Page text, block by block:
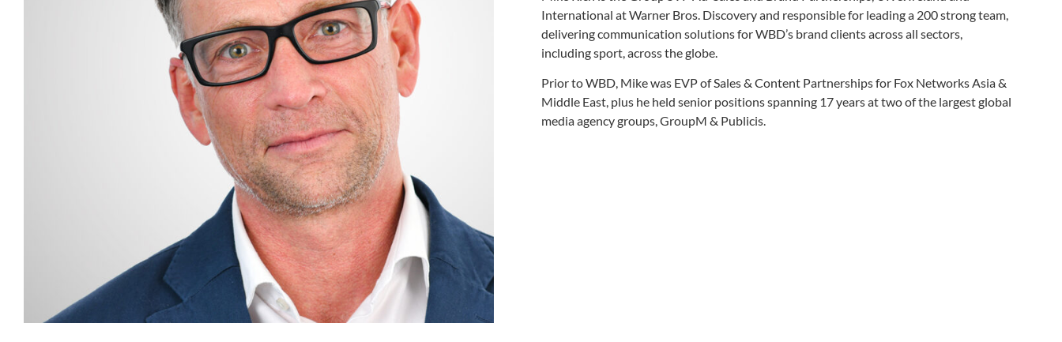
International at Warner Bros. Discovery and responsible for leading a 200 strong team,
delivering communication solutions for WBD’s brand clients across all sectors,
including sport, across the globe.
Prior to WBD, Mike was EVP of Sales & Content Partnerships for Fox Networks Asia &
Middle East, plus he held senior positions spanning 17 years at two of the largest global
media agency groups, GroupM & Publicis.